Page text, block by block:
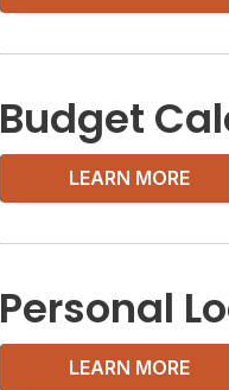
Budget
LEARN MORE
Personal
LEARN MORE